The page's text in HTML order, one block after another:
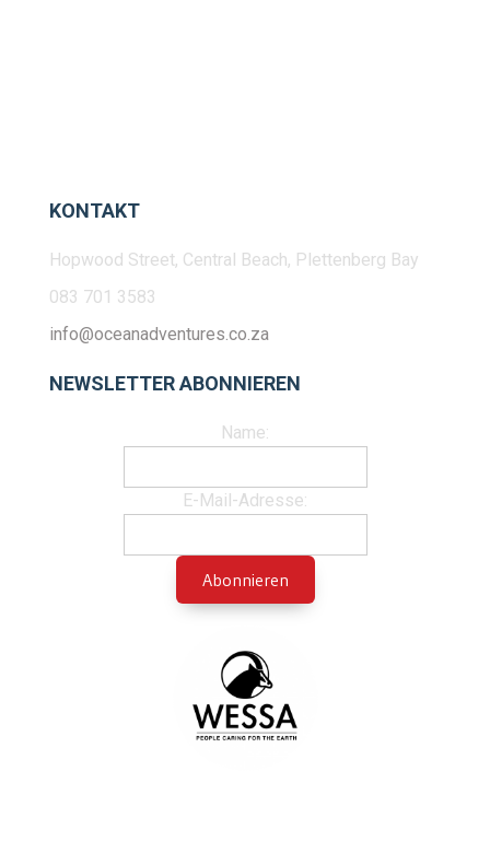
KONTAKT
Hopwood Street, Central Beach, Plettenberg Bay
083 701 3583
info@oceanadventures.co.za
NEWSLETTER ABONNIEREN
Name:
E-Mail-Adresse: